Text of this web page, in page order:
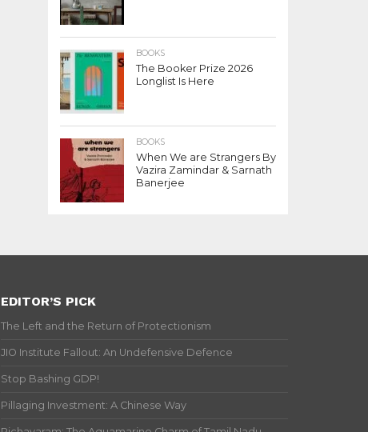
BOOKS
The Booker Prize 2026
Longlist Is Here
BOOKS
When We are Strangers By
Vazira Zamindar & Sarnath
Banerjee
EDITOR’S PICK
The Left and the Return of Protectionism
JIO Institute Fallout: An Undefensive Defence
Stop Bashing GDP!
Pillaging Investment: A Chinese Way